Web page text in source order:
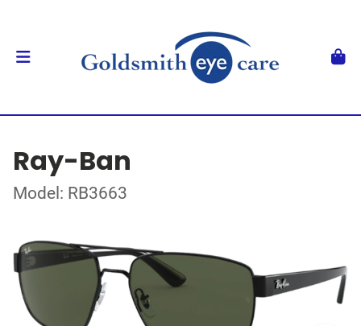
Ray-Ban
Model: RB3663